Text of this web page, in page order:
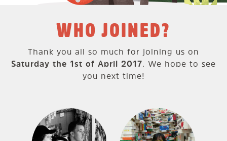
WHO JOINED?
Thank you all so much for joining us on
Saturday the 1st of April 2017. We hope to see
you next time!